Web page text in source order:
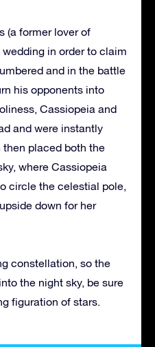
(a former lover of
in order to claim
and in the battle
his opponents into
Cassiopeia and
and were instantly
then placed both the
where Cassiopeia
circle the celestial pole,
down for her
constellation, so the
the night sky, be sure
figuration of stars.